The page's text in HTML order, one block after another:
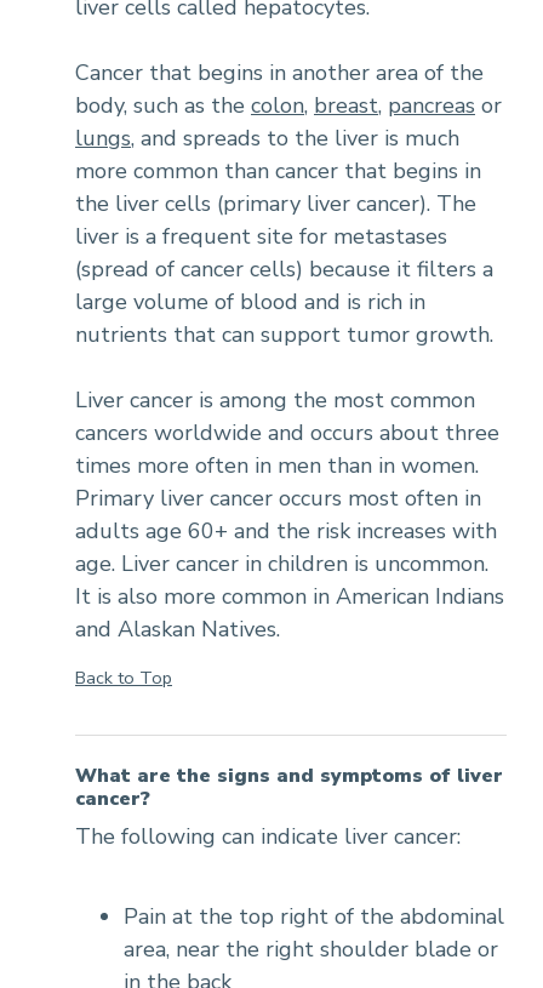
liver cells called hepatocytes.
Cancer that begins in another area of the
body, such as the colon, breast, pancreas or
lungs, and spreads to the liver is much
more common than cancer that begins in
the liver cells (primary liver cancer). The
liver is a frequent site for metastases
(spread of cancer cells) because it filters a
large volume of blood and is rich in
nutrients that can support tumor growth.
Liver cancer is among the most common
cancers worldwide and occurs about three
times more often in men than in women.
Primary liver cancer occurs most often in
adults age 60+ and the risk increases with
age. Liver cancer in children is uncommon.
It is also more common in American Indians
and Alaskan Natives.
Back to Top
What are the signs and symptoms of liver
cancer?
The following can indicate liver cancer:
Pain at the top right of the abdominal
area, near the right shoulder blade or
in the back